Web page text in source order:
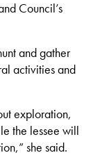
Council’s
and gather
activities and
exploration,
the lessee will
she said.